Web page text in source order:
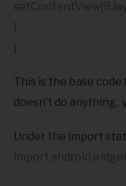
}
}
This is the base
doesn’t do anything..
Under the import
import